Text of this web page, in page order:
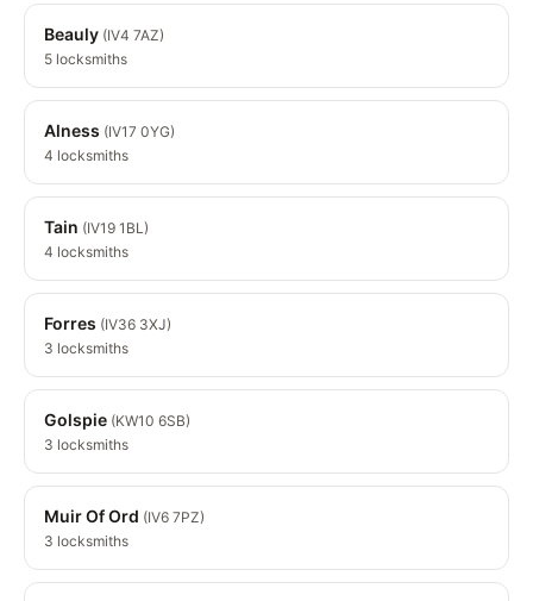
Beauly (IV4 7AZ)
5 locksmiths
Alness (IV17 0YG)
4 locksmiths
Tain (IV19 1BL)
4 locksmiths
Forres (IV36 3XJ)
3 locksmiths
Golspie (KW10 6SB)
3 locksmiths
Muir Of Ord (IV6 7PZ)
3 locksmiths